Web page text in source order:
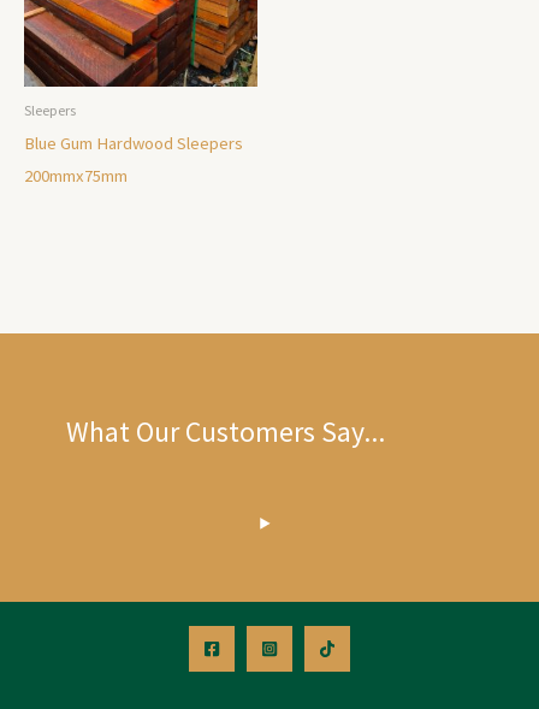
Sleepers
Blue Gum Hardwood Sleepers
200mmx75mm
What Our Customers Say...